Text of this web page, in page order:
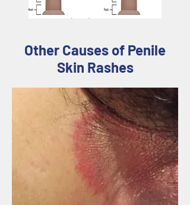
Other Causes of Penile
Skin Rashes